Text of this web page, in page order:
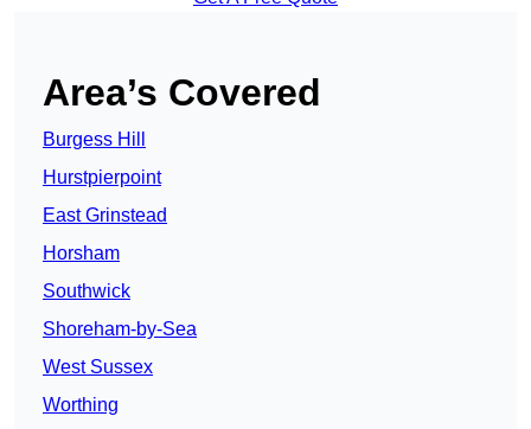
Area’s Covered
Burgess Hill
Hurstpierpoint
East Grinstead
Horsham
Southwick
Shoreham-by-Sea
West Sussex
Worthing